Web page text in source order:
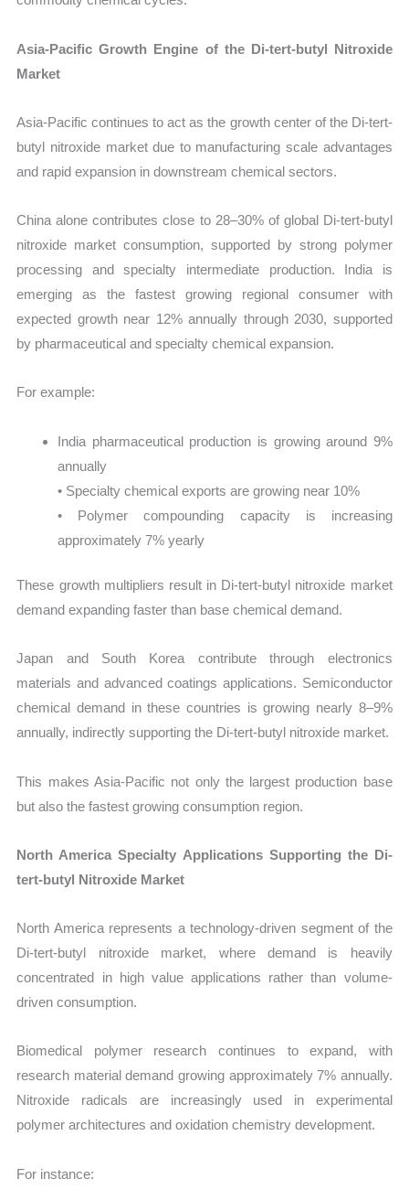
Asia-Pacific Growth Engine of the Di-tert-butyl Nitroxide
Market
Asia-Pacific continues to act as the growth center of the Di-tert-
butyl nitroxide market due to manufacturing scale advantages
and rapid expansion in downstream chemical sectors.
China alone contributes close to 28–30% of global Di-tert-butyl
nitroxide market consumption, supported by strong polymer
processing and specialty intermediate production. India is
emerging as the fastest growing regional consumer with
expected growth near 12% annually through 2030, supported
by pharmaceutical and specialty chemical expansion.
For example:
India pharmaceutical production is growing around 9%
annually
• Specialty chemical exports are growing near 10%
• Polymer compounding capacity is increasing
approximately 7% yearly
These growth multipliers result in Di-tert-butyl nitroxide market
demand expanding faster than base chemical demand.
Japan and South Korea contribute through electronics
materials and advanced coatings applications. Semiconductor
chemical demand in these countries is growing nearly 8–9%
annually, indirectly supporting the Di-tert-butyl nitroxide market.
This makes Asia-Pacific not only the largest production base
but also the fastest growing consumption region.
North America Specialty Applications Supporting the Di-
tert-butyl Nitroxide Market
North America represents a technology-driven segment of the
Di-tert-butyl nitroxide market, where demand is heavily
concentrated in high value applications rather than volume-
driven consumption.
Biomedical polymer research continues to expand, with
research material demand growing approximately 7% annually.
Nitroxide radicals are increasingly used in experimental
polymer architectures and oxidation chemistry development.
For instance: